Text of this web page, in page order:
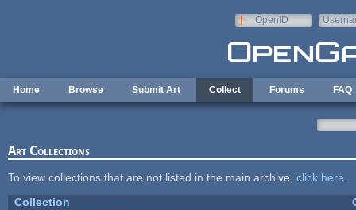
OpenID
Home Browse Submit Art Collect Forums FAQ
Art Collections
To view collections that are not listed in the main archive, click here
Collection